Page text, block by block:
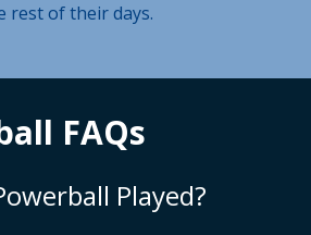
rest of their days.
FAQs
Played?